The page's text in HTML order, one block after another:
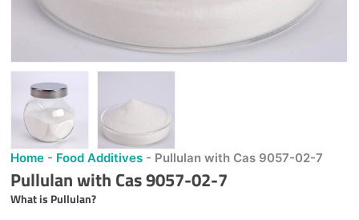
Home - Food Additives - Pullulan with Cas 9057-02-7
Pullulan with Cas 9057-02-7
What is Pullulan?